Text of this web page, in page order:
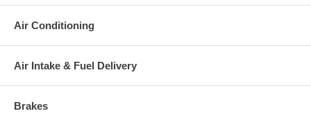
Air Conditioning
Air Intake & Fuel Delivery
Brakes